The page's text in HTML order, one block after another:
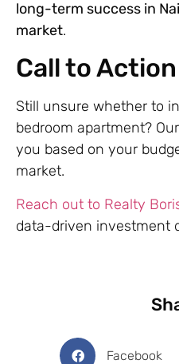
long-term success in
market.
Call to Action
Still unsure whether to
bedroom apartment?
you based on your
market.
Reach out to Realty
data-driven investment
Facebook